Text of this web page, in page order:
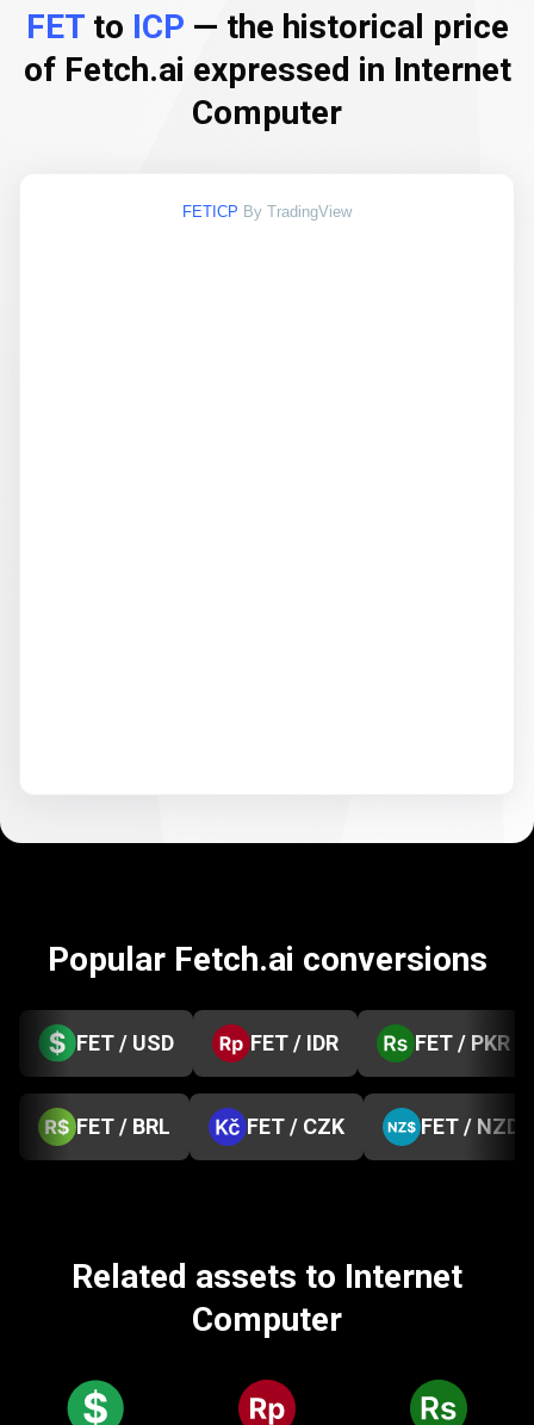
FETto ICP — the historical price
of Fetch.ai expressed in Internet
Computer
FETICP By TradingView
Popular Fetch.ai conversions
FET / USD FET / IDR FET / PKR
FET / BRL FET / CZK FET / NZD
Related assets to Internet
Computer